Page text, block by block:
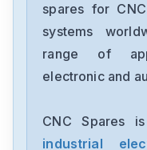
Allen-Bradley
2097-V34PR3-LMA
Allen-Bradley
Allen-Bradley
spares for
systems
range of
electronic and
CNC Spares
industrial